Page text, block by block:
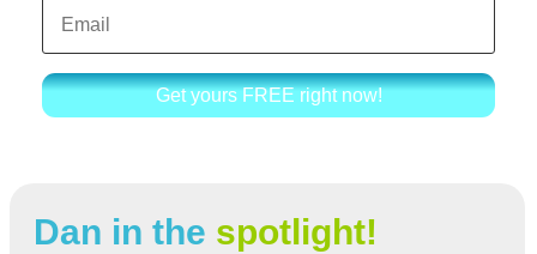
Get yours FREE right now!
Dan in the spotlight!